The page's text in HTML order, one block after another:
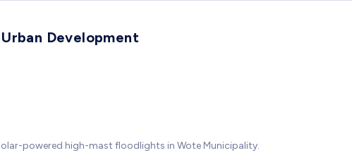
Development
powered high-mast floodlights in Wote Municipality.